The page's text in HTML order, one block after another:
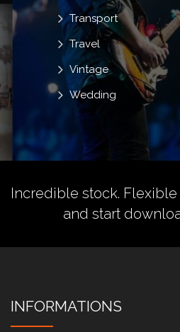
Transport
Travel
Vintage
Wedding
Incredible stock.
and start
INFORMATIONS